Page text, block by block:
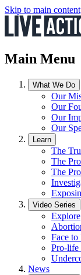
Skip to main content
Main Menu
What We Do
Our
Our
Our
Our
Learn
The
The
The
Video Series
Explore
Face to
Pro-life
News